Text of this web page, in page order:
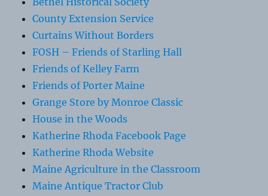
County Extension Service
Curtains Without Borders
FOSH – Friends of Starling Hall
Friends of Kelley Farm
Friends of Porter Maine
Grange Store by Monroe Classic
House in the Woods
Katherine Rhoda Facebook Page
Katherine Rhoda Website
Maine Agriculture in the Classroom
Maine Antique Tractor Club